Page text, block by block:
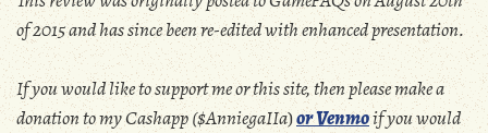
of 2015 and has since been re-edited with enhanced presentation.
If you would like to support me or this site, then please make a
donation to my Cashapp ($AnniegaIIa)or Venmoif you would